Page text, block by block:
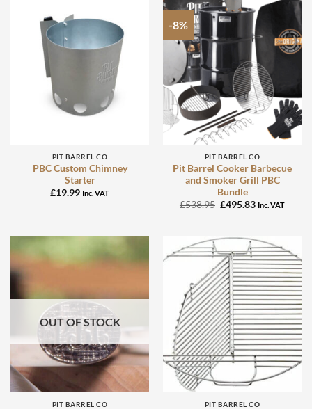
PIT BARREL CO
PBC Custom Chimney
Starter
£19.99 Inc. VAT
-8%
PIT BARREL CO
Pit Barrel Cooker Barbecue
and Smoker Grill PBC
Bundle
£538.95 Original
£495.83Current
Inc. VAT
OUT OF STOCK
PIT BARREL CO PIT BARREL CO